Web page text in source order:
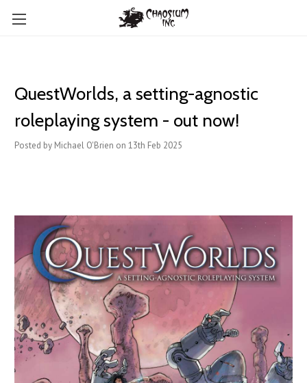
QuestWorlds, a setting-agnostic
roleplaying system - out now!
Posted by Michael O'Brien on 13th Feb 2025